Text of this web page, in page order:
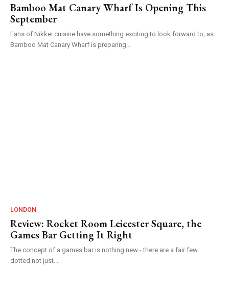
Bamboo Mat Canary Wharf Is Opening This
September
Fans of Nikkei cuisine have something exciting to look forward to, as
Bamboo Mat Canary Wharf is preparing...
LONDON
Review: Rocket Room Leicester Square, the
Games Bar Getting It Right
The concept of a games bar is nothing new - there are a fair few
dotted not just...